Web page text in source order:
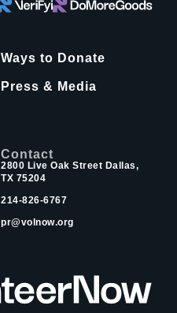
Ways to Donate
Press & Media
Contact
2800 Live Oak Street Dallas,
TX 75204
214-826-6767
pr@volnow.org